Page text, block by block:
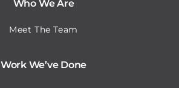
Who We Are
Meet The Team
Work We’ve Done